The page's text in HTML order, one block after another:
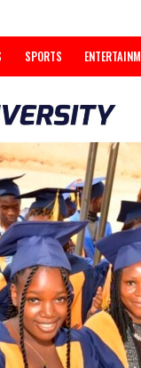
BUSINESS SPORTS